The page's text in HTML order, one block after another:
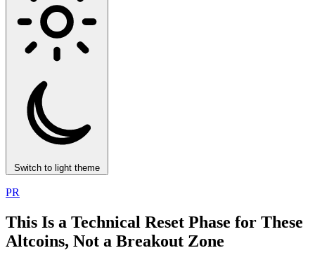
Switch to light theme
PR
This Is a Technical Reset Phase for These
Altcoins, Not a Breakout Zone